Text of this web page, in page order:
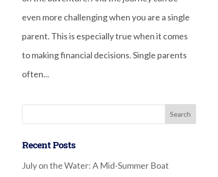
even more challenging when you are a single
parent. This is especially true when it comes
to making financial decisions. Single parents
often...
Recent Posts
July on the Water: A Mid-Summer Boat